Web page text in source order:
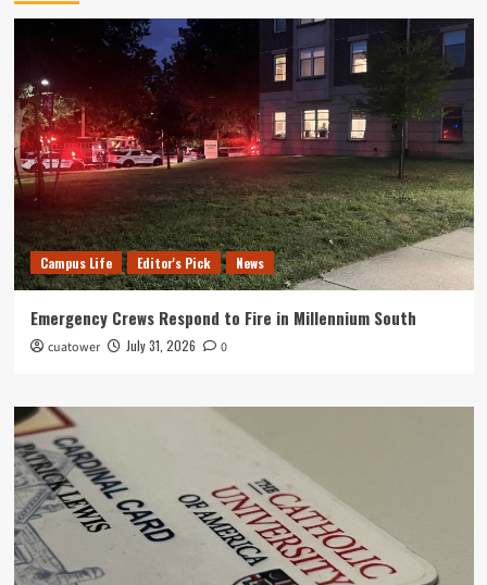
Campus Life Editor's Pick News
Emergency Crews Respond to Fire in Millennium South
cuatower July 31, 2026 0